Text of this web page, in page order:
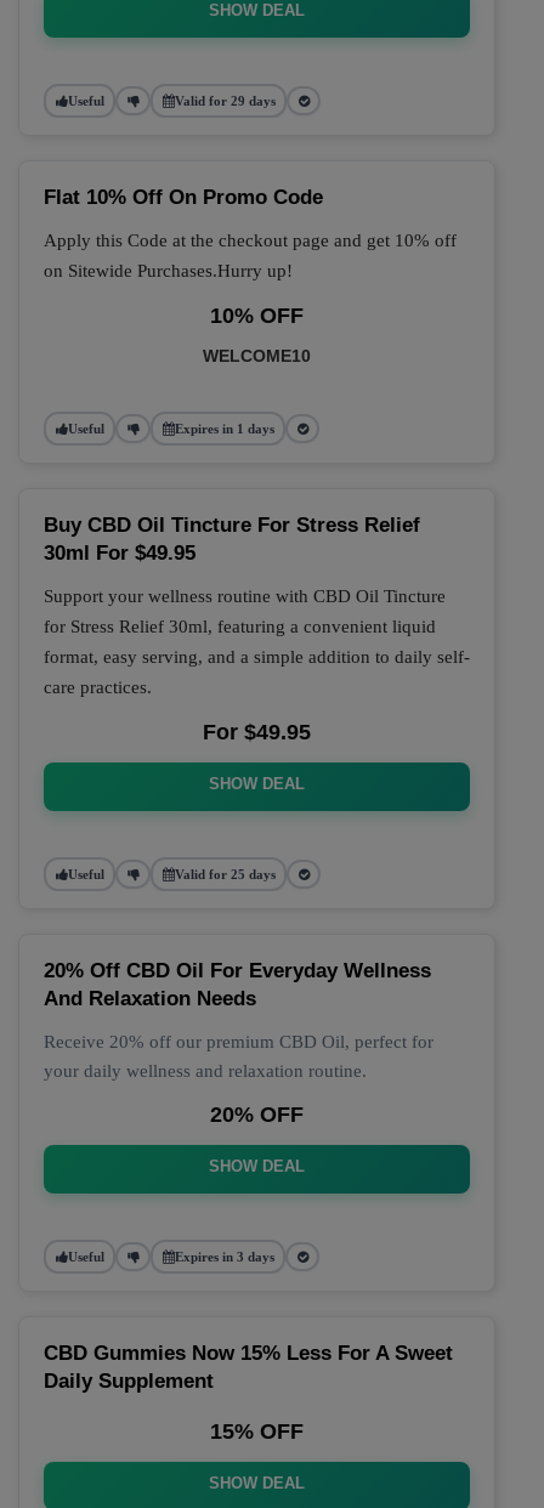
SHOW DEAL
Useful Valid for 29 days
Flat 10% Off On Promo Code
Apply this Code at the checkout page and get 10% off
on Sitewide Purchases.Hurry up!
10% OFF
WELCOME10
Useful Expires in 1 days
Buy CBD Oil Tincture For Stress Relief
30ml For $49.95
Support your wellness routine with CBD Oil Tincture
for Stress Relief 30ml, featuring a convenient liquid
format, easy serving, and a simple addition to daily self-
care practices.
For $49.95
SHOW DEAL
Useful Valid for 25 days
20% Off CBD Oil For Everyday Wellness
And Relaxation Needs
Receive 20% off our premium CBD Oil, perfect for
your daily wellness and relaxation routine.
20% OFF
SHOW DEAL
Useful Expires in 3 days
CBD Gummies Now 15% Less For A Sweet
Daily Supplement
15% OFF
SHOW DEAL